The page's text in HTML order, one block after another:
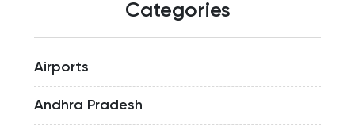
Categories
Airports
Andhra Pradesh